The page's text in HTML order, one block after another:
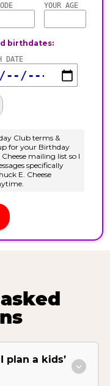
plan a kids’